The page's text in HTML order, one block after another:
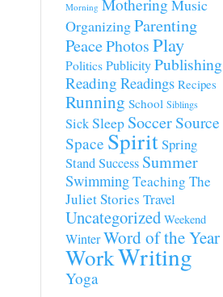
Morning Mothering Music
OrganizingParenting
PeacePhotosPlay
Politics PublicityPublishing
Reading Readings Recipes
Running School Siblings
SickSleep SoccerSource
Space SpiritSpring
StandSuccess Summer
SwimmingTeaching The
Juliet Stories Travel
Uncategorized Weekend
WinterWord of the Year
WorkWriting
Yoga